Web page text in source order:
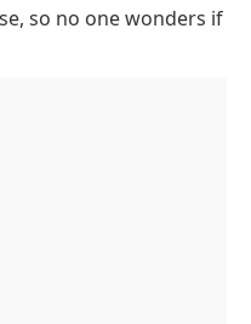
so no one wonders if